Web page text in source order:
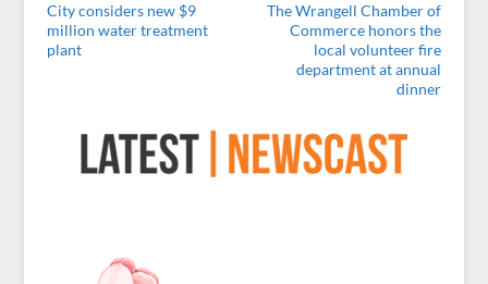
City considers new $9
million water treatment
plant
The Wrangell Chamber of
Commerce honors the
local volunteer fire
department at annual
dinner